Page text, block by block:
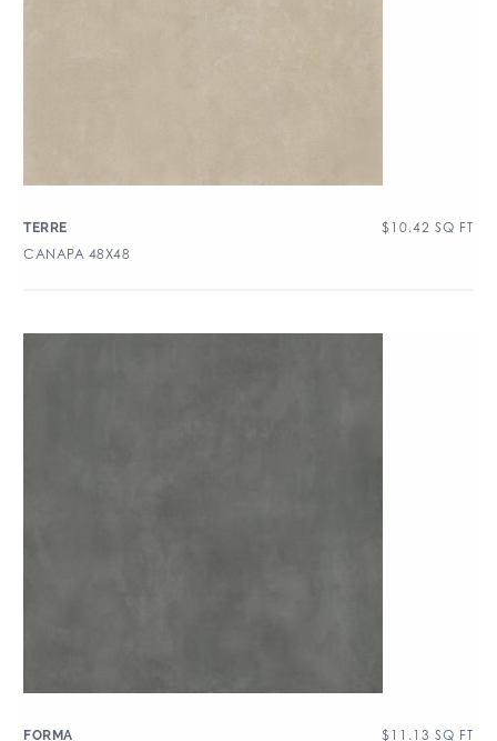
TERRE $ 10.42 SQ FT
CANAPA 48X48
FORMA $ 11.13 SQ FT